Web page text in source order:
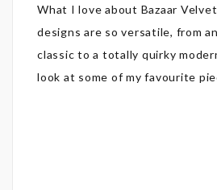
What I love about Bazaar
designs are so versatile, from
classic to a totally quirky
look at some of my favourite